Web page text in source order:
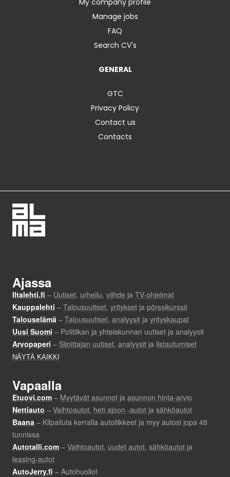
Manage jobs
FAQ
Search CV's
GENERAL
GTC
Privacy Policy
Contact us
Contacts